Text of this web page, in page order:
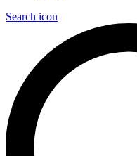
Search icon